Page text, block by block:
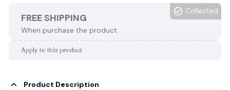
FREE SHIPPING
When purchase the product.
Collected
Apply to this product
Product Description